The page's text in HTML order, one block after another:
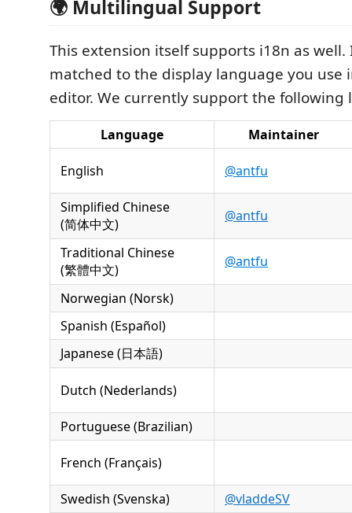
🌍 Multilingual Support
This extension itself supports i18n as
matched to the display language you use
editor. We currently support the following
Language Maintainer
English @antfu
Simplified Chinese
(简体中文)
@antfu
Traditional Chinese
(繁體中文)
@antfu
Norwegian (Norsk)
Spanish (Español)
Japanese (日本語)
Dutch (Nederlands)
Portuguese (Brazilian)
French (Français)
Swedish (Svenska) @vladdeSV